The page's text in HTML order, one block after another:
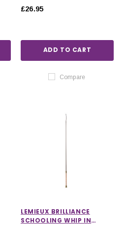
CHOOSE OPTIONS
£26.95
ADD TO CART
Compare
LEMIEUX BRILLIANCE
SCHOOLING WHIP IN